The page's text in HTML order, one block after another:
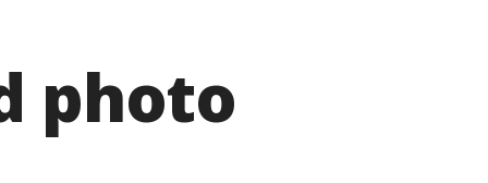
photo